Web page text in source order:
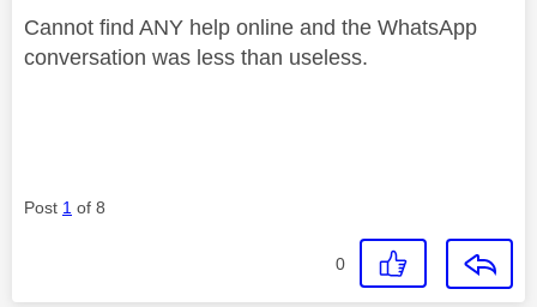
Cannot find ANY help online and the WhatsApp
conversation was less than useless.
Post 1 of 8
0